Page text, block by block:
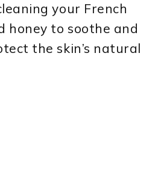
your French
honey to soothe and
the skin’s natural